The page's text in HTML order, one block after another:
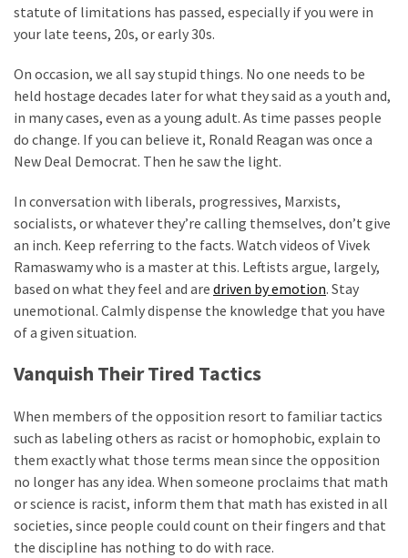
Politics
(908)
Uncategorized
(365)
Culture
(291)
Videos
(187)
News
Clash
(182)
(153)
World
News
(146)
Justice
statute of limitations has passed, especially if you were in
your late teens, 20s, or early 30s.
On occasion, we all say stupid things. No one needs to be
held hostage decades later for what they said as a youth and,
in many cases, even as a young adult. As time passes people
do change. If you can believe it, Ronald Reagan was once a
New Deal Democrat. Then he saw the light.
In conversation with liberals, progressives, Marxists,
socialists, or whatever they’re calling themselves, don’t give
an inch. Keep referring to the facts. Watch videos of Vivek
Ramaswamy who is a master at this. Leftists argue, largely,
based on what they feel and are driven by emotion. Stay
unemotional. Calmly dispense the knowledge that you have
of a given situation.
Vanquish Their Tired Tactics
When members of the opposition resort to familiar tactics
such as labeling others as racist or homophobic, explain to
them exactly what those terms mean since the opposition
no longer has any idea. When someone proclaims that math
or science is racist, inform them that math has existed in all
societies, since people could count on their fingers and that
the discipline has nothing to do with race.